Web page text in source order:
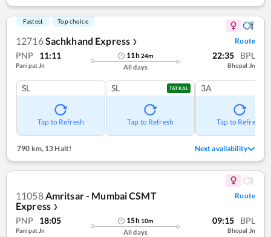
Fastest Top choice
12716Sachkhand Express ❯ Route
PNP 11:11
Panipat Jn
11h24m
All days
22:35 BPL
Bhopal Jn
SL
Tap to Refresh
SL TATKAL
Tap to Refresh
3A
Tap to Refresh
790 km,13 Halt! Next availability
11058Amritsar - Mumbai CSMT
Express ❯
Route
PNP 18:05
Panipat Jn
15h 10m
All days
09:15 BPL
Bhopal Jn